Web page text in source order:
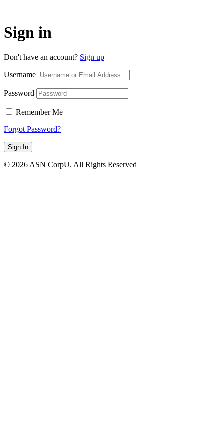
Sign in
Don't have an account? Sign up
Username
Password
Remember Me
Forgot Password?
Sign In
© 2026 ASN CorpU. All Rights Reserved